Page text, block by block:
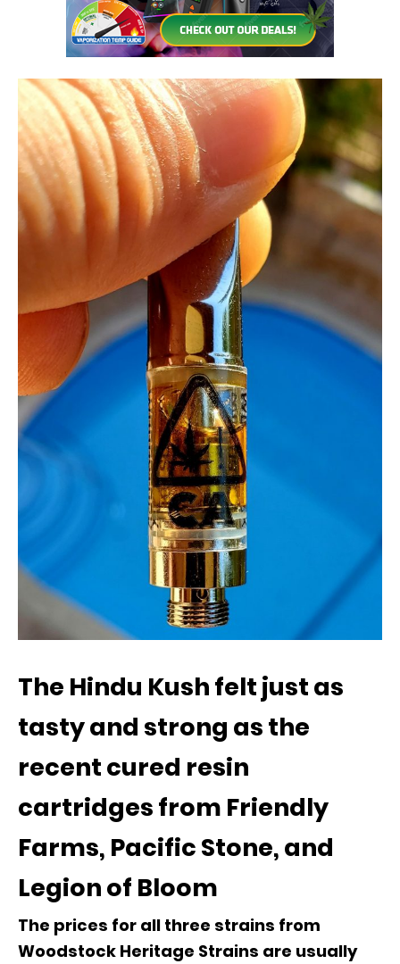
The Hindu Kush felt just as
tasty and strong as the
recent cured resin
cartridges from Friendly
Farms, Pacific Stone, and
Legion of Bloom
The prices for all three strains from
Woodstock Heritage Strains are usually